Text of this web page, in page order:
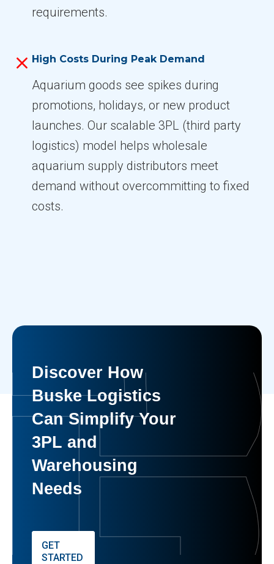
requirements.
High Costs During Peak Demand
Aquarium goods see spikes during
promotions, holidays, or new product
launches. Our scalable 3PL (third party
logistics) model helps wholesale
aquarium supply distributors meet
demand without overcommitting to fixed
costs.
Discover How
Buske Logistics
Can Simplify Your
3PL and
Warehousing
Needs
GET
STARTED